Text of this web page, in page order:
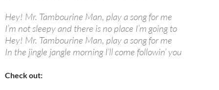
Hey! Mr. Tambourine Man, play a song for me
I’m not sleepy and there is no place I’m going to
Hey! Mr. Tambourine Man, play a song for me
In the jingle jangle morning I’ll come followin’ you
Check out: